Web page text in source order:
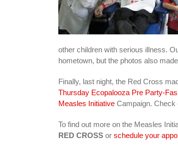
other children with serious illness.
hometown, but the photos also
Finally, last night, the Red Cross
Thursday Ecopalooza Pre Party-
Measles Initiative Campaign. Check
To find out more on the Measles
RED CROSS or schedule your